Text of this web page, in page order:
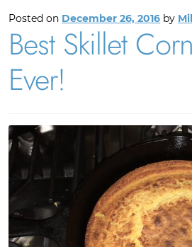
Posted on December 26, 2016 by
Best Skillet
Ever!